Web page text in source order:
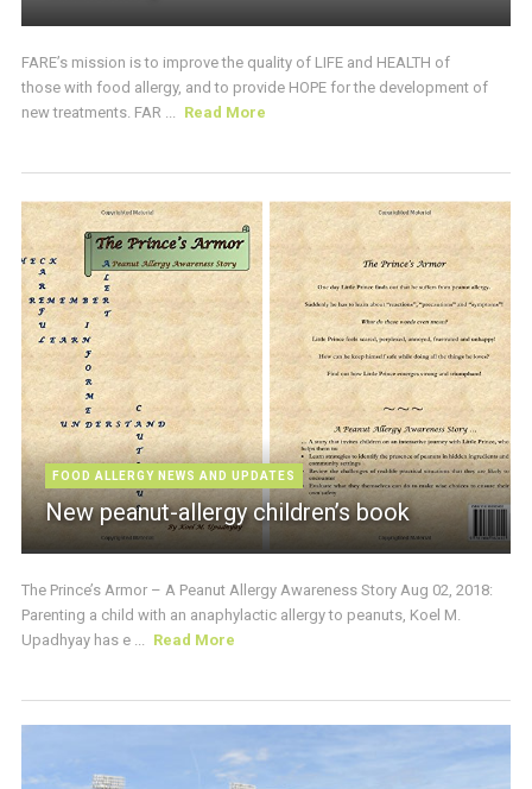
FARE’s mission is to improve the quality of LIFE and HEALTH of
those with food allergy, and to provide HOPE for the development of
new treatments. FAR ... Read More
FOOD ALLERGY NEWS AND UPDATES
New peanut-allergy children’s book
The Prince’s Armor – A Peanut Allergy Awareness Story Aug 02, 2018:
Parenting a child with an anaphylactic allergy to peanuts, Koel M.
Upadhyay has e ... Read More